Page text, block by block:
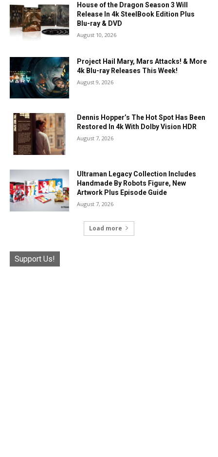
House of the Dragon Season 3 Will
Release In 4k SteelBook Edition Plus
Blu-ray & DVD
August 10, 2026
Project Hail Mary, Mars Attacks! & More
4k Blu-ray Releases This Week!
August 9, 2026
Dennis Hopper’s The Hot Spot Has Been
Restored In 4k With Dolby Vision HDR
August 7, 2026
Ultraman Legacy Collection Includes
Handmade By Robots Figure, New
Artwork Plus Episode Guide
August 7, 2026
Load more
Support Us!